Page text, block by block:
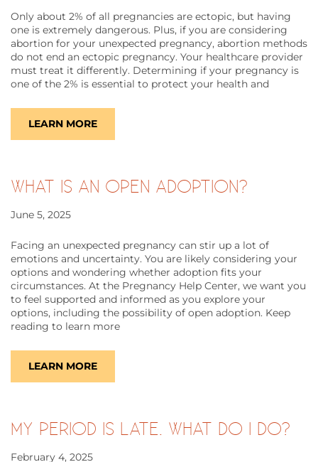
Only about 2% of all pregnancies are ectopic, but having
one is extremely dangerous. Plus, if you are considering
abortion for your unexpected pregnancy, abortion methods
do not end an ectopic pregnancy. Your healthcare provider
must treat it differently. Determining if your pregnancy is
one of the 2% is essential to protect your health and
LEARN MORE
WHAT IS AN OPEN ADOPTION?
June 5, 2025
Facing an unexpected pregnancy can stir up a lot of
emotions and uncertainty. You are likely considering your
options and wondering whether adoption fits your
circumstances. At the Pregnancy Help Center, we want you
to feel supported and informed as you explore your
options, including the possibility of open adoption. Keep
reading to learn more
LEARN MORE
MY PERIOD IS LATE. WHAT DO I DO?
February 4, 2025